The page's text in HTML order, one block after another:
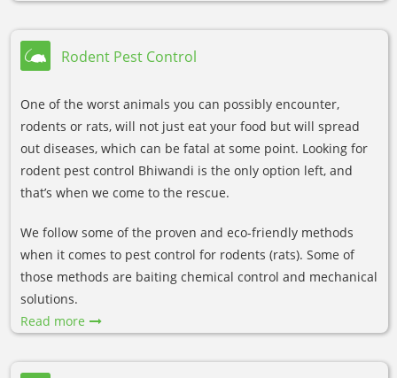
Rodent Pest Control
One of the worst animals you can possibly encounter,
rodents or rats, will not just eat your food but will spread
out diseases, which can be fatal at some point. Looking for
rodent pest control Bhiwandi is the only option left, and
that’s when we come to the rescue.
We follow some of the proven and eco-friendly methods
when it comes to pest control for rodents (rats). Some of
those methods are baiting chemical control and mechanical
solutions.
Read more